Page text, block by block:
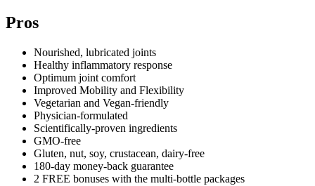
Pros
Nourished, lubricated joints
Healthy inflammatory response
Optimum joint comfort
Improved Mobility and Flexibility
Vegetarian and Vegan-friendly
Physician-formulated
Scientifically-proven ingredients
GMO-free
Gluten, nut, soy, crustacean, dairy-free
180-day money-back guarantee
2 FREE bonuses with the multi-bottle packages